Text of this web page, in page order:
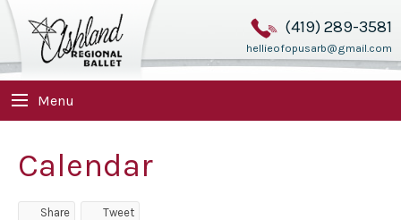
(419) 289-3581
hellieofopusarb@gmail.com
Menu
Calendar
Share Tweet